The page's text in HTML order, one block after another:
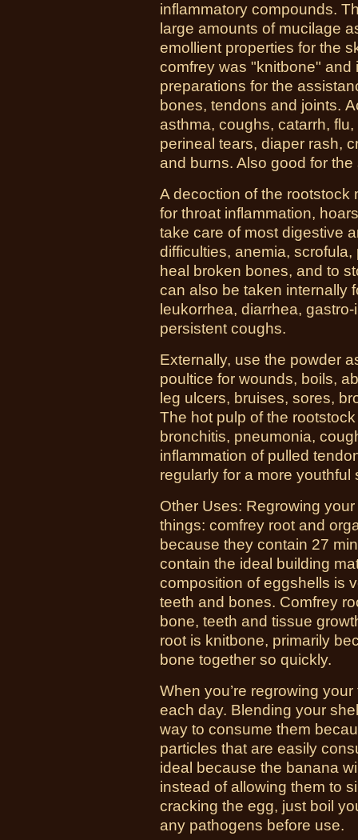
inflammatory compounds.
large amounts of mucilage
emollient properties for the
comfrey was "knitbone" and
preparations for the
bones, tendons and joints.
asthma, coughs, catarrh,
perineal tears, diaper rash,
and burns. Also good for
A decoction of the
for throat inflammation,
take care of most digestive
difficulties, anemia,
heal broken bones, and to
can also be taken internally
leukorrhea, diarrhea,
persistent coughs.
Externally, use the powder
poultice for wounds, boils,
leg ulcers, bruises, sores,
The hot pulp of the
bronchitis, pneumonia,
inflammation of pulled
regularly for a more youthful
Other Uses: Regrowing your
things: comfrey root and
because they contain 27
contain the ideal building
composition of eggshells is
teeth and bones. Comfrey
bone, teeth and tissue
root is knitbone, primarily
bone together so quickly.
When you’re regrowing
each day. Blending your
way to consume them
particles that are easily
ideal because the banana
instead of allowing them to
cracking the egg, just boil
any pathogens before use.